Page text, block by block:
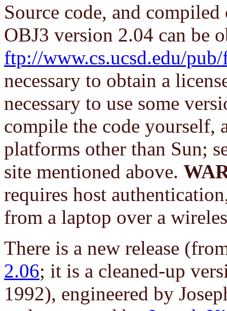
Source code, and
OBJ3 version 2.04 can be
ftp://www.cs.ucsd.edu/
necessary to obtain a
necessary to use some
compile the code yourself,
platforms other than Sun;
site mentioned above.
requires host
from a laptop over a
There is a new release
2.06; it is a cleaned-up
1992), engineered by